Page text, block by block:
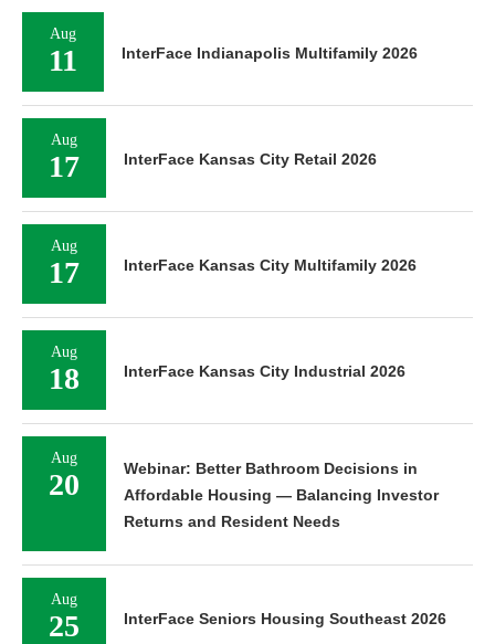
Aug
11 InterFace Indianapolis Multifamily 2026
Aug
17 InterFace Kansas City Retail 2026
Aug
17 InterFace Kansas City Multifamily 2026
Aug
18 InterFace Kansas City Industrial 2026
Aug
20
Webinar: Better Bathroom Decisions in
Affordable Housing — Balancing Investor
Returns and Resident Needs
Aug
25 InterFace Seniors Housing Southeast 2026